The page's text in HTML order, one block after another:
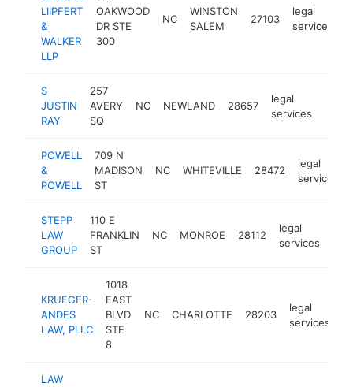
LIIPFERT
&
WALKER
LLP
OAKWOOD
DR STE
300
NC
WINSTON
SALEM
27103
legal
services
S
JUSTIN
RAY
257
AVERY
SQ
NC NEWLAND 28657
legal
services
POWELL
&
POWELL
709 N
MADISON
ST
NC WHITEVILLE 28472
legal
services
STEPP
LAW
GROUP
110 E
FRANKLIN
ST
NC MONROE 28112
legal
services
KRUEGER-
ANDES
LAW, PLLC
1018
EAST
BLVD
STE
8
NC CHARLOTTE 28203
legal
services
LAW